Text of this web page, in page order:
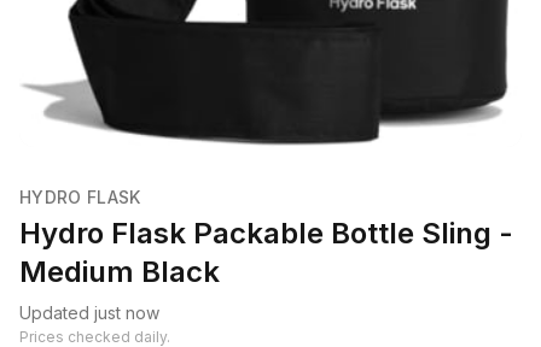
HYDRO FLASK
Hydro Flask Packable Bottle Sling -
Medium Black
Updated just now
Prices checked daily.